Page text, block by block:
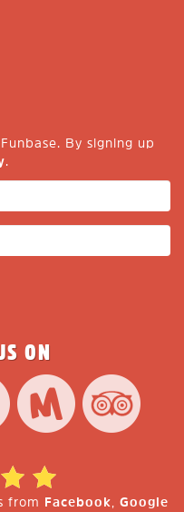
By signing up
.
ON
from Facebook, Google